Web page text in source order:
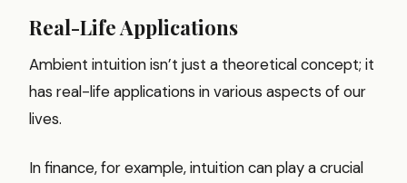
Real-Life Applications
Ambient intuition isn’t just a theoretical concept; it
has real-life applications in various aspects of our
lives.
In finance, for example, intuition can play a crucial